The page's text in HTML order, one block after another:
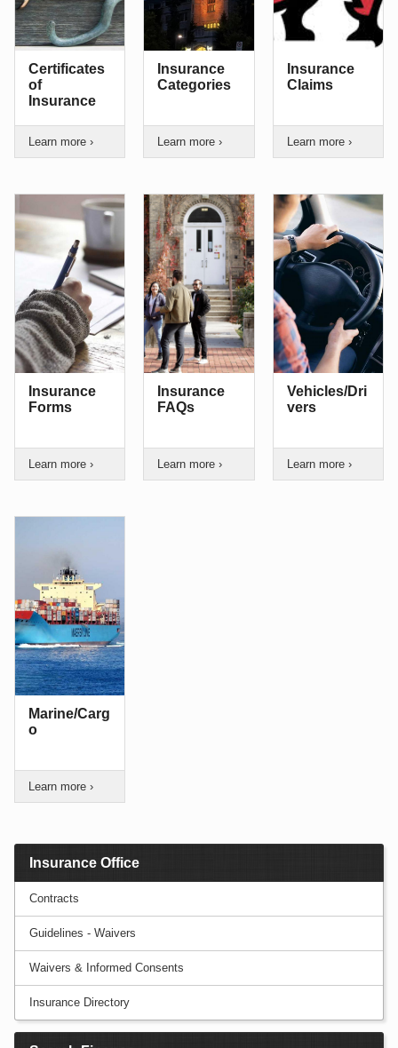
Certificates
of
Insurance
Learn more ›
Insurance
Categories
Learn more ›
Insurance
Claims
Learn more ›
Insurance
Forms
Learn more ›
Insurance
FAQs
Learn more ›
Vehicles/Dri
vers
Learn more ›
Marine/Carg
o
Learn more ›
Insurance Office
Contracts
Guidelines - Waivers
Waivers & Informed Consents
Insurance Directory